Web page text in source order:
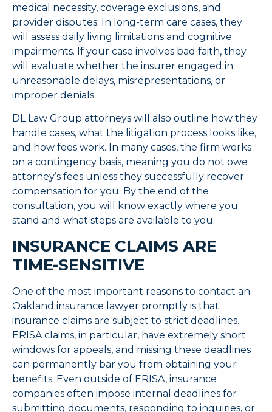
medical necessity, coverage exclusions, and
provider disputes. In long-term care cases, they
will assess daily living limitations and cognitive
impairments. If your case involves bad faith, they
will evaluate whether the insurer engaged in
unreasonable delays, misrepresentations, or
improper denials.
DL Law Group attorneys will also outline how they
handle cases, what the litigation process looks like,
and how fees work. In many cases, the firm works
on a contingency basis, meaning you do not owe
attorney’s fees unless they successfully recover
compensation for you. By the end of the
consultation, you will know exactly where you
stand and what steps are available to you.
INSURANCE CLAIMS ARE
TIME-SENSITIVE
One of the most important reasons to contact an
Oakland insurance lawyer promptly is that
insurance claims are subject to strict deadlines.
ERISA claims, in particular, have extremely short
windows for appeals, and missing these deadlines
can permanently bar you from obtaining your
benefits. Even outside of ERISA, insurance
companies often impose internal deadlines for
submitting documents, responding to inquiries, or